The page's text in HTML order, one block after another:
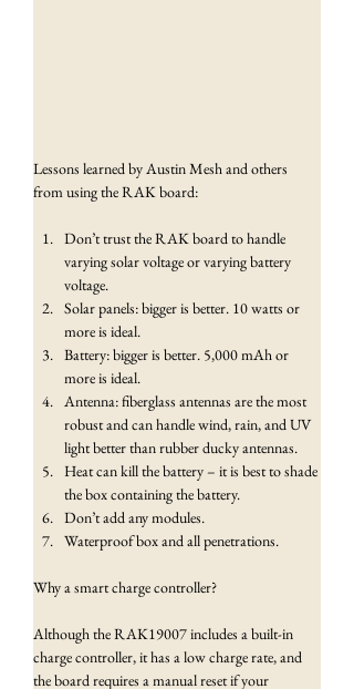
Lessons learned by Austin Mesh and others
from using the RAK board:
Don’t trust the RAK board to handle
varying solar voltage or varying battery
voltage.
Solar panels: bigger is better. 10 watts or
more is ideal.
Battery: bigger is better. 5,000 mAh or
more is ideal.
Antenna: fiberglass antennas are the most
robust and can handle wind, rain, and UV
light better than rubber ducky antennas.
Heat can kill the battery – it is best to shade
the box containing the battery.
Don’t add any modules.
Waterproof box and all penetrations.
Why a smart charge controller?
Although the RAK19007 includes a built-in
charge controller, it has a low charge rate, and
the board requires a manual reset if your